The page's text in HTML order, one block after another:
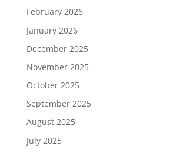
February 2026
January 2026
December 2025
November 2025
October 2025
September 2025
August 2025
July 2025